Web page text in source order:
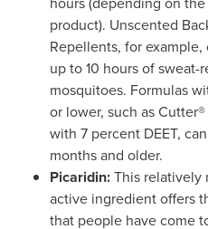
product). Unscented
Repellents, for
up to 10 hours of
mosquitoes. Formulas
or lower, such as
with 7 percent DEET,
months and older.
Picaridin:This relatively
active ingredient offers
that people have come